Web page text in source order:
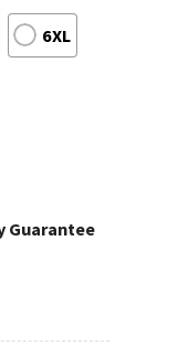
6XL
Guarantee